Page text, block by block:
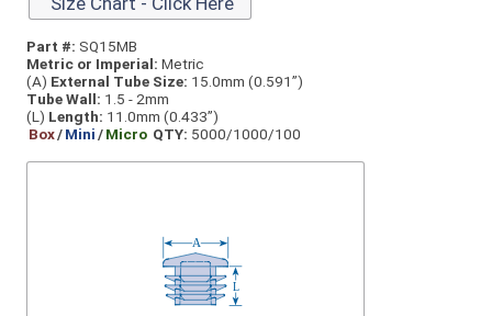
Part #: SQ15MB
Metric or Imperial: Metric
(A) External Tube Size: 15.0mm (0.591”)
Tube Wall: 1.5 - 2mm
(L) Length: 11.0mm (0.433”)
Box/Mini/Micro QTY: 5000/1000/100